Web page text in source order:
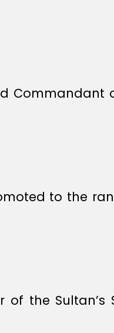
Commandant
to the
the Sultan’s